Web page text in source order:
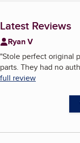
Latest Reviews
Ryan V
"Stole perfect original
parts. They had no
full review